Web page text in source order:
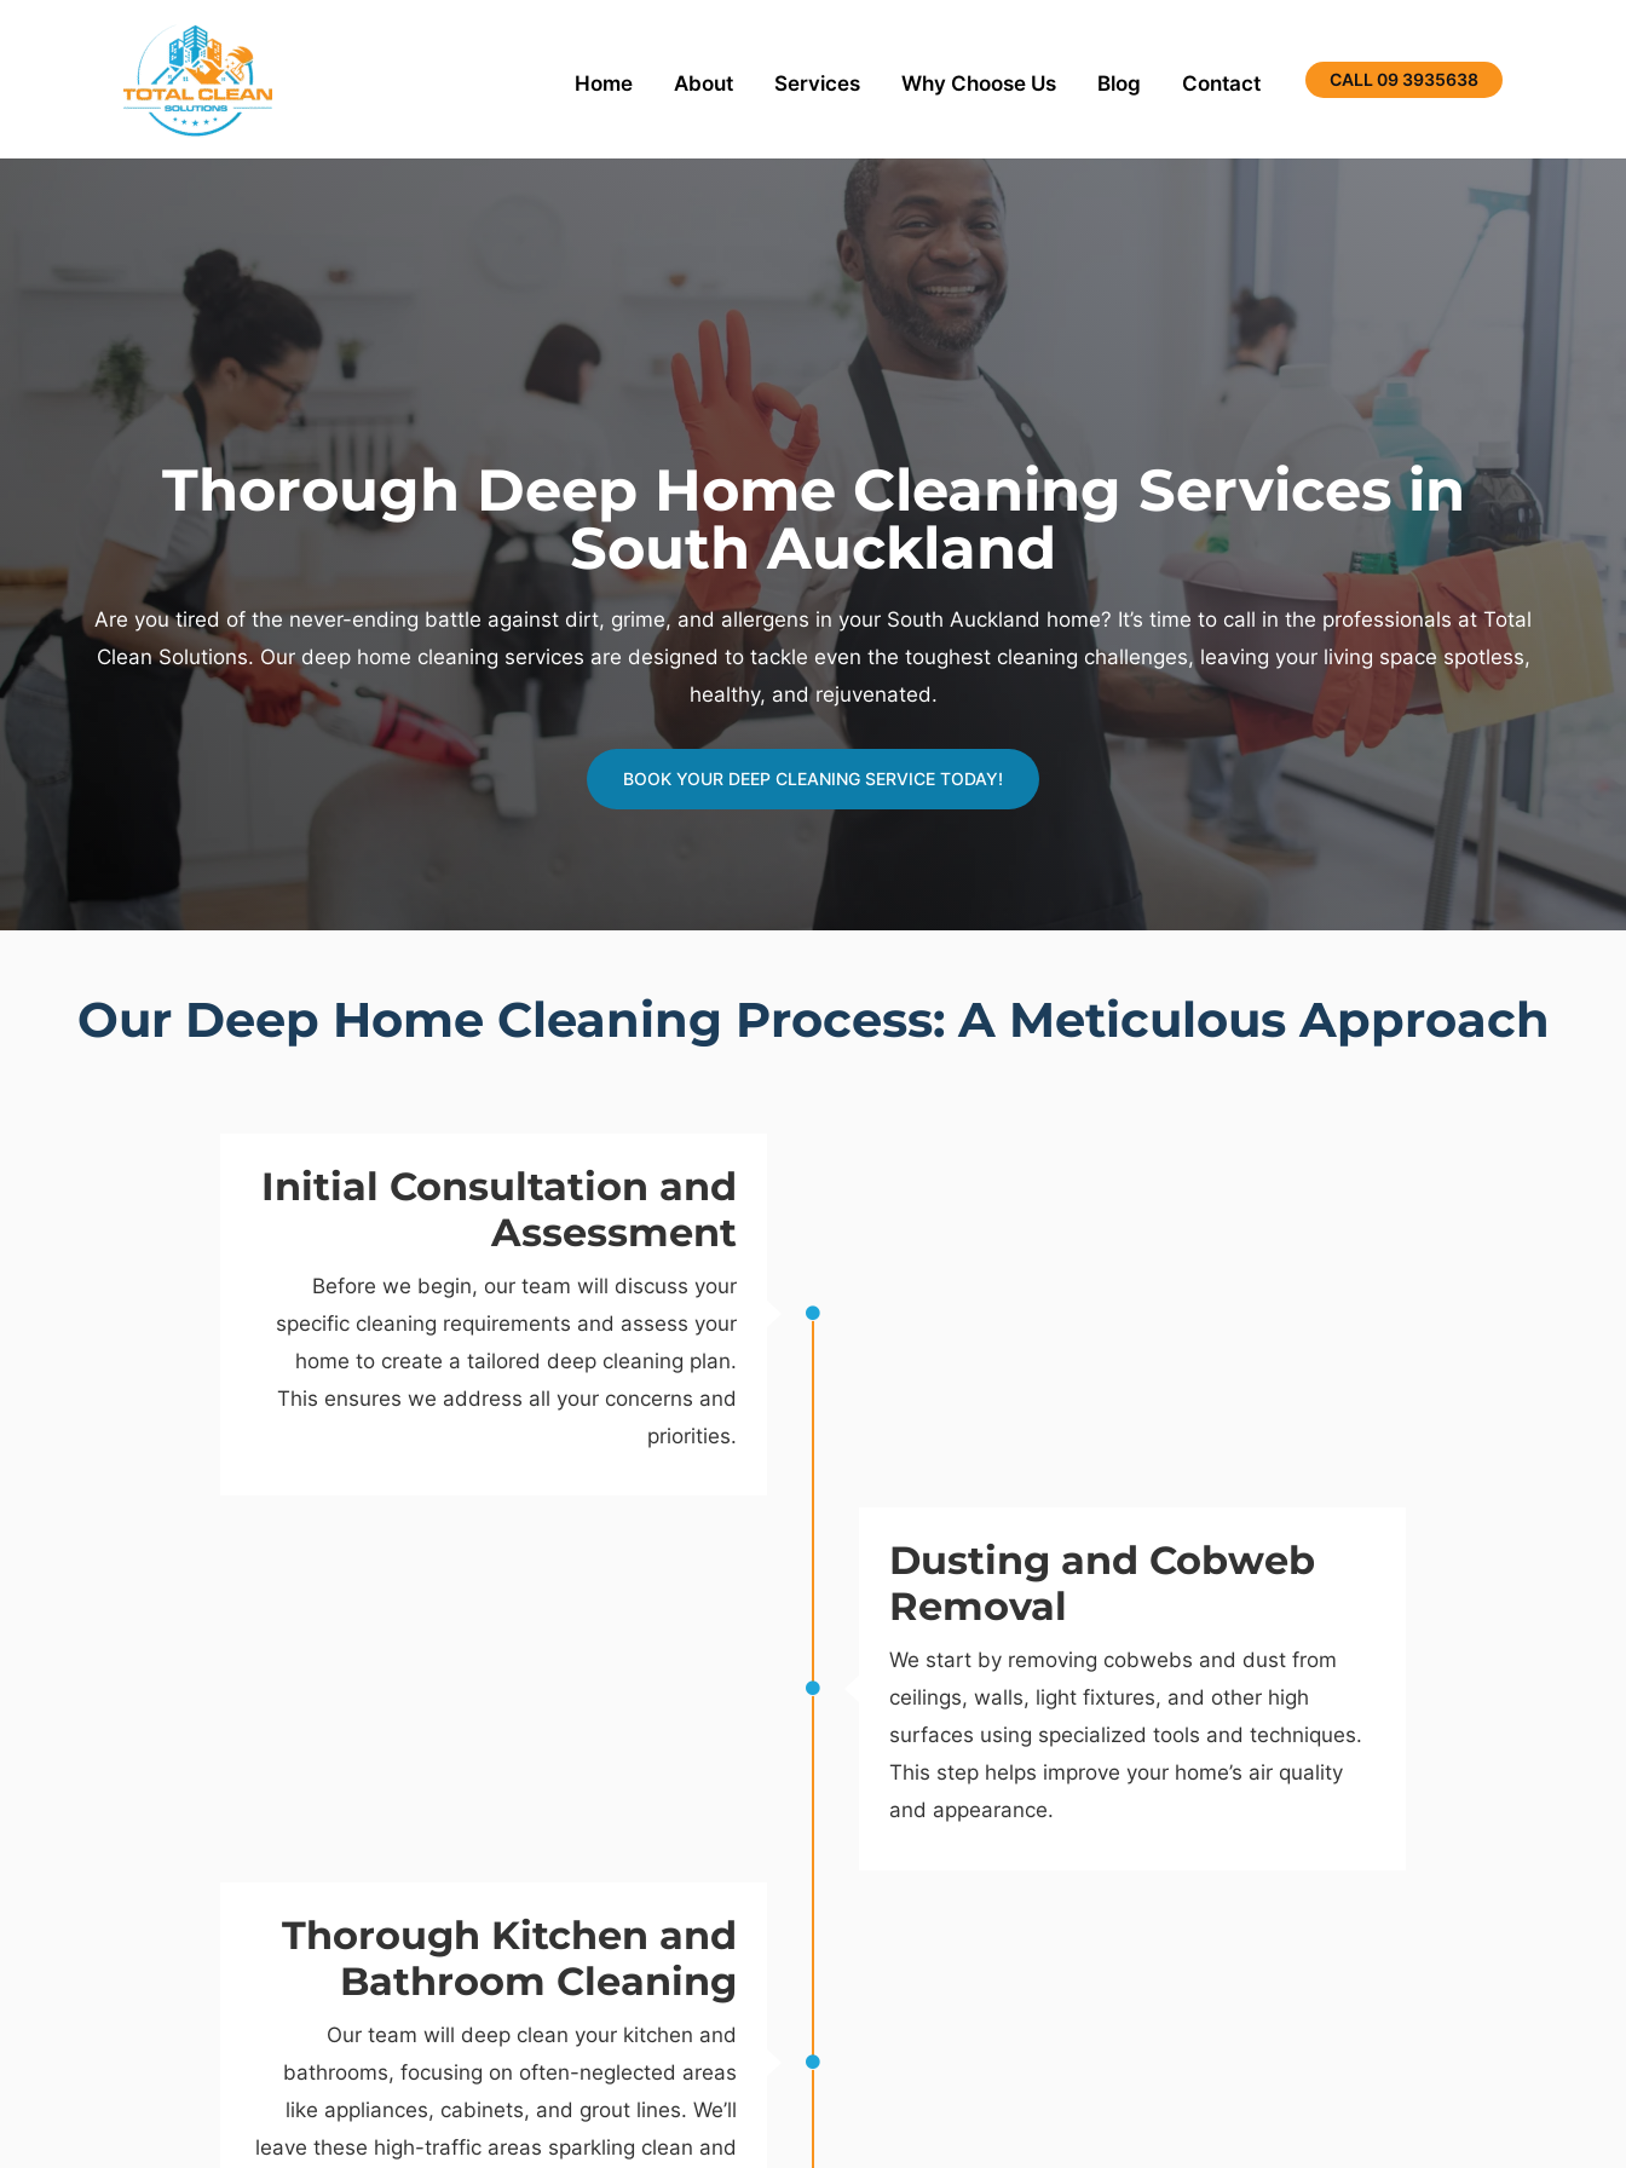
Home About Services Why Choose Us Blog Contact CALL 09 3935638
Thorough Deep Home Cleaning Services in
South Auckland
Are you tired of the never-ending battle against dirt, grime, and allergens in your South Auckland home? It’s time to call in the professionals at Total
Clean Solutions. Our deep home cleaning services are designed to tackle even the toughest cleaning challenges, leaving your living space spotless,
healthy, and rejuvenated.
BOOK YOUR DEEP CLEANING SERVICE TODAY!
Our Deep Home Cleaning Process: A Meticulous Approach
Initial Consultation and
Assessment
Before we begin, our team will discuss your
specific cleaning requirements and assess your
home to create a tailored deep cleaning plan.
This ensures we address all your concerns and
priorities.
Dusting and Cobweb
Removal
We start by removing cobwebs and dust from
ceilings, walls, light fixtures, and other high
surfaces using specialized tools and techniques.
This step helps improve your home’s air quality
and appearance.
Thorough Kitchen and
Bathroom Cleaning
Our team will deep clean your kitchen and
bathrooms, focusing on often-neglected areas
like appliances, cabinets, and grout lines. We’ll
leave these high-traffic areas sparkling clean and